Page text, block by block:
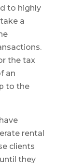
to highly
a
the tax
an
to the
rental
clients
they